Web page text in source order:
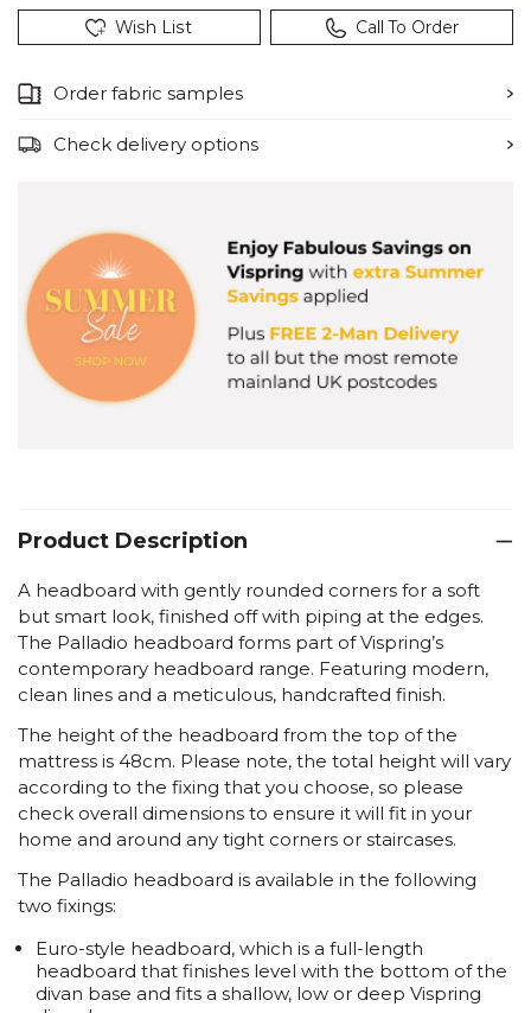
Wish List Call To Order
Order fabric samples
Check delivery options
Product Description
A headboard with gently rounded corners for a soft
but smart look, finished off with piping at the edges.
The Palladio headboard forms part of Vispring’s
contemporary headboard range. Featuring modern,
clean lines and a meticulous, handcrafted finish.
The height of the headboard from the top of the
mattress is 48cm. Please note, the total height will vary
according to the fixing that you choose, so please
check overall dimensions to ensure it will fit in your
home and around any tight corners or staircases.
The Palladio headboard is available in the following
two fixings:
Euro-style headboard, which is a full-length
headboard that finishes level with the bottom of the
divan base and fits a shallow, low or deep Vispring